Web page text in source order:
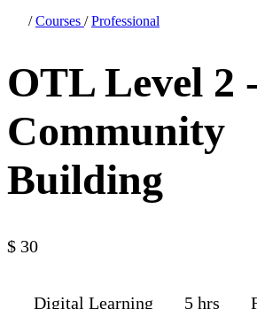
/Courses /Professional
OTL Level 2
Community
Building
$ 30
Digital Learning 5 hrs